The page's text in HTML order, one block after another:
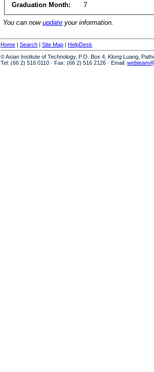
Graduation Month:
7
You can now update your information.
Home | Search | Site Map | HelpDesk
© Asian Institute of Technology, P.O. Box 4, Klong Luang,
Tel: (66 2) 516 0110 · Fax: (66 2) 516 2126 · Email: